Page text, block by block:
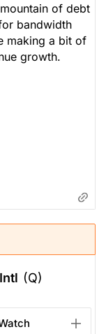
of debt
bandwidth
making a bit of
growth.
(Q)